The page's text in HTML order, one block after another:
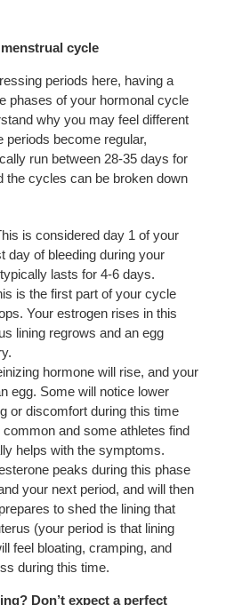
cycle
periods here, having a
phases of your hormonal cycle
why you may feel different
become regular,
run between 28-35 days for
the cycles can be broken down
is considered day 1 of your
day of bleeding during your
lasts for 4-6 days.
is the first part of your cycle
Your estrogen rises in this
lining regrows and an egg
hormone will rise, and your
egg. Some will notice lower
or discomfort during this time
and some athletes find
helps with the symptoms.
peaks during this phase
your next period, and will then
to shed the lining that
(your period is that lining
feel bloating, cramping, and
during this time.
Don’t expect a perfect